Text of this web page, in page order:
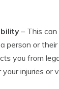
– This
person or
you from
injuries or